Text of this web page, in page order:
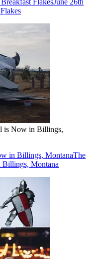
FlakesJune 26th
is Now in Billings,
in Billings, MontanaThe
Montana